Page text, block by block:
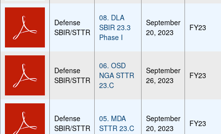
Defense
SBIR/STTR
08. DLA
SBIR 23.3
Phase I
September
20, 2023
FY23
Defense
SBIR/STTR
06. OSD
NGA STTR
23.C
September
26, 2023
FY23
Defense
SBIR/STTR
05. MDA
STTR 23.C
September
20, 2023
FY23